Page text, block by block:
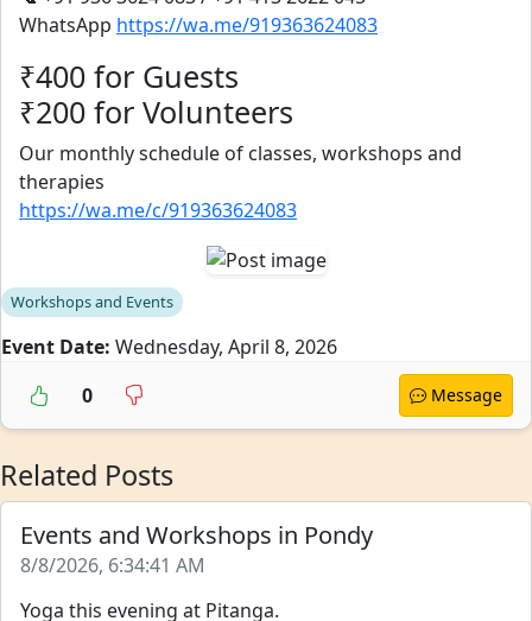
WhatsApp https://wa.me/919363624083
₹400 for Guests
₹200 for Volunteers
Our monthly schedule of classes, workshops and
therapies
https://wa.me/c/919363624083
Workshops and Events
Event Date: Wednesday, April 8, 2026
0
Message
Related Posts
Events and Workshops in Pondy
8/8/2026, 6:34:41 AM
Yoga this evening at Pitanga.